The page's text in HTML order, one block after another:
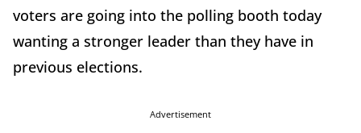
voters are going into the polling booth today
wanting a stronger leader than they have in
previous elections.
Advertisement